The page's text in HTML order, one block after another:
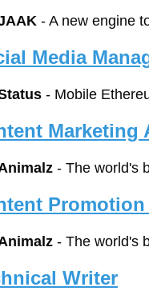
- A new engine
Media
- Mobile
Marketing
- The world's
- The world's
Writer